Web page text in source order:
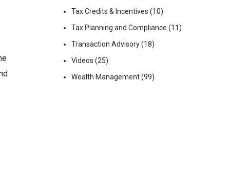
Tax Credits & Incentives (10)
Tax Planning and Compliance (11)
Transaction Advisory(18)
Videos (25)
Wealth Management(99)